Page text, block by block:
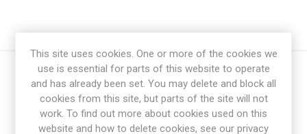
This site uses cookies. One or more of the cookies we
use is essential for parts of this website to operate
and has already been set. You may delete and block all
cookies from this site, but parts of the site will not
work. To find out more about cookies used on this
website and how to delete cookies, see our privacy